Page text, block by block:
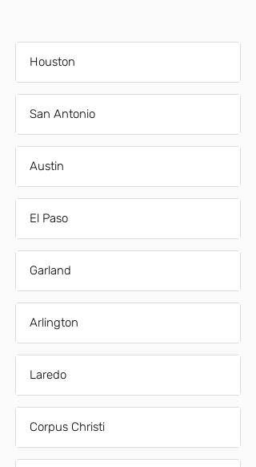
Houston
San Antonio
Austin
El Paso
Garland
Arlington
Laredo
Corpus Christi